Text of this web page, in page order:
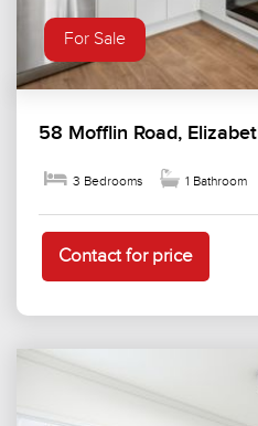
For Sale
58 Mofflin Road,
3 Bedrooms 1 Bathroom
Contact for price